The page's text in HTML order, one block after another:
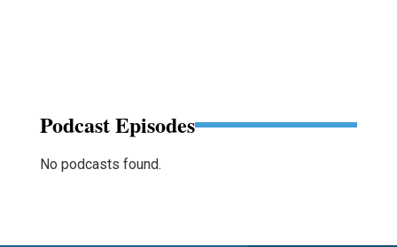
Podcast Episodes
No podcasts found.